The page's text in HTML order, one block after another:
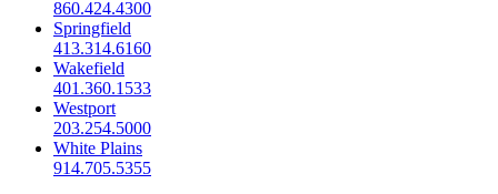
860.424.4300
Springfield
413.314.6160
Wakefield
401.360.1533
Westport
203.254.5000
White Plains
914.705.5355